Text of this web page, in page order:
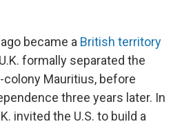
became a British territory
formally separated the
Mauritius, before
three years later. In
invited the U.S. to build a